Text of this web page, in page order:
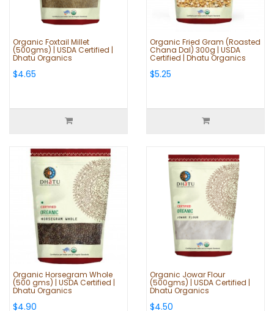
Organic Foxtail Millet
(500gms) | USDA Certified |
Dhatu Organics
$4.65
Organic Fried Gram (Roasted
Chana Dal) 300g | USDA
Certified | Dhatu Organics
$5.25
Organic Horsegram Whole
(500 gms) | USDA Certified |
Dhatu Organics
$4.90
Organic Jowar Flour
(500gms) | USDA Certified |
Dhatu Organics
$4.50